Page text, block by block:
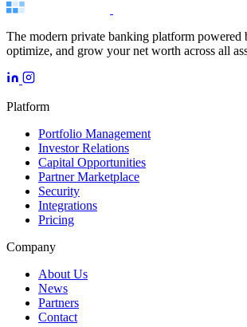
The modern private banking platform powered
optimize, and grow your net worth across all
Platform
Portfolio Management
Investor Relations
Capital Opportunities
Partner Marketplace
Security
Integrations
Pricing
Company
About Us
News
Partners
Contact